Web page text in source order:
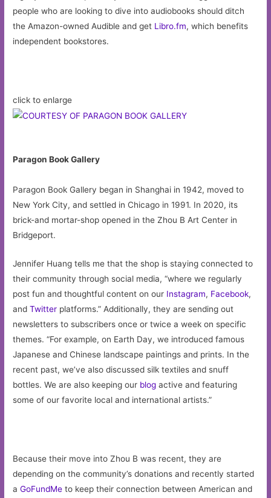
people who are looking to dive into audiobooks should ditch
the Amazon-owned Audible and get Libro.fm, which benefits
independent bookstores.
click to enlarge
Paragon Book Gallery
Paragon Book Gallery began in Shanghai in 1942, moved to
New York City, and settled in Chicago in 1991. In 2020, its
brick-and mortar-shop opened in the Zhou B Art Center in
Bridgeport.
Jennifer Huang tells me that the shop is staying connected to
their community through social media, “where we regularly
post fun and thoughtful content on our Instagram, Facebook,
andTwitter platforms.” Additionally, they are sending out
newsletters to subscribers once or twice a week on specific
themes. “For example, on Earth Day, we introduced famous
Japanese and Chinese landscape paintings and prints. In the
recent past, we’ve also discussed silk textiles and snuff
bottles. We are also keeping our blog active and featuring
some of our favorite local and international artists.”
Because their move into Zhou B was recent, they are
depending on the community’s donations and recently started
aGoFundMe to keep their connection between American and